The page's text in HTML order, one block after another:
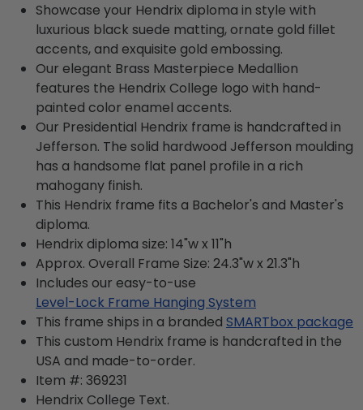
Showcase your Hendrix diploma in style with
luxurious black suede matting, ornate gold fillet
accents, and exquisite gold embossing.
Our elegant Brass Masterpiece Medallion
features the Hendrix College logo with hand-
painted color enamel accents.
Our Presidential Hendrix frame is handcrafted in
Jefferson. The solid hardwood Jefferson moulding
has a handsome flat panel profile in a rich
mahogany finish.
This Hendrix frame fits a Bachelor's and Master's
diploma.
Hendrix diploma size: 14"w x 11"h
Approx. Overall Frame Size: 24.3"w x 21.3"h
Includes our easy-to-use
Level-Lock Frame Hanging System
This frame ships in a branded SMARTbox package
This custom Hendrix frame is handcrafted in the
USA and made-to-order.
Item #: 369231
Hendrix College Text.